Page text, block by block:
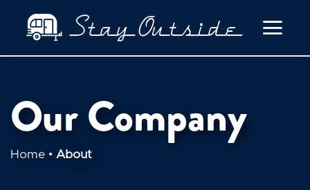
Our Company
Home • About